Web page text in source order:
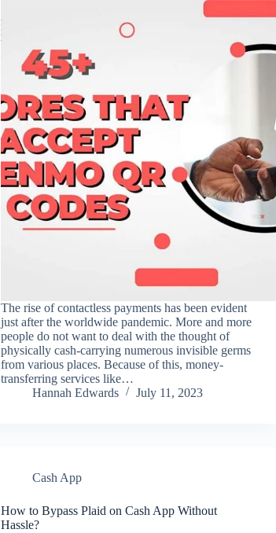
The rise of contactless payments has been evident
just after the worldwide pandemic. More and more
people do not want to deal with the thought of
physically cash-carrying numerous invisible germs
from various places. Because of this, money-
transferring services like…
Hannah Edwards
July 11, 2023
Cash App
How to Bypass Plaid on Cash App Without
Hassle?